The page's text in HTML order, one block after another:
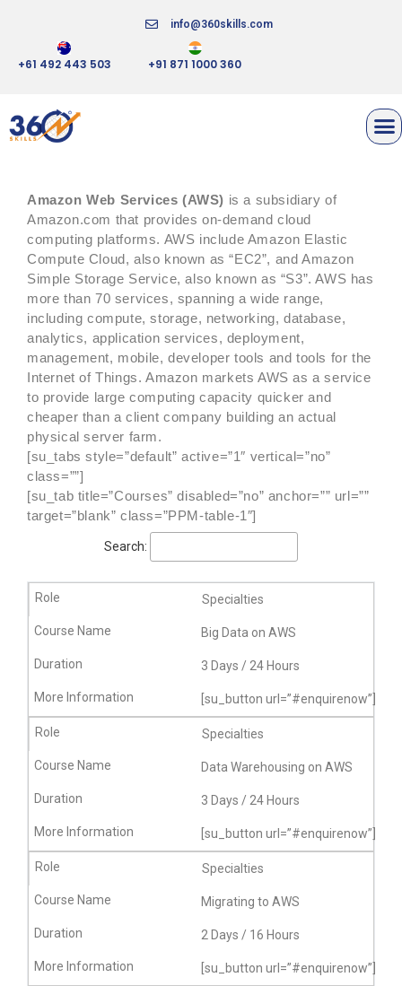
info@360skills.com
+61 492 443 503 +91 871 1000 360
AMAZON WEB SERVICES
Amazon Web Services (AWS) is a subsidiary of
Amazon.com that provides on-demand cloud
computing platforms. AWS include Amazon Elastic
Compute Cloud, also known as “EC2”, and Amazon
Simple Storage Service, also known as “S3”. AWS has
more than 70 services, spanning a wide range,
including compute, storage, networking, database,
analytics, application services, deployment,
management, mobile, developer tools and tools for the
Internet of Things. Amazon markets AWS as a service
to provide large computing capacity quicker and
cheaper than a client company building an actual
physical server farm.
[su_tabs style=”default” active=”1″ vertical=”no”
class=””]
[su_tab title=”Courses” disabled=”no” anchor=”” url=””
target=”blank” class=”PPM-table-1″]
Search:
Specialties
Big Data on AWS
3 Days / 24 Hours
[su_button
Specialties
Data Warehousing on AWS
3 Days / 24 Hours
[su_button
Specialties
Migrating to AWS
2 Days / 16 Hours
[su_button